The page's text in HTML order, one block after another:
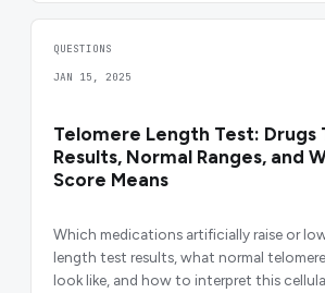
QUESTIONS
JAN 15, 2025
Telomere Length Test: Drugs
Results, Normal Ranges, and
Score Means
Which medications artificially raise or
length test results, what normal
look like, and how to interpret this